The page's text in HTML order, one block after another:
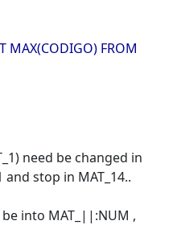
MAX(CODIGO) FROM
need be changed in
stop in MAT_14..
into MAT_||:NUM ,